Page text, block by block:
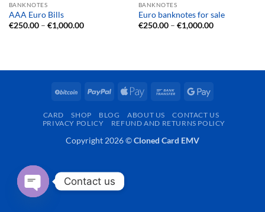
BANKNOTES
AAA Euro Bills
€250.00 – €1,000.00Price
BANKNOTES
Euro banknotes for sale
€250.00 – €1,000.00Price
BitCoin PayPal
Apple
Bank
Google
CARD SHOP BLOG ABOUT US
CONTACT US
PRIVACY POLICY
REFUND AND RETURNS POLICY
Copyright 2026 ©Cloned Card EMV
Contact us